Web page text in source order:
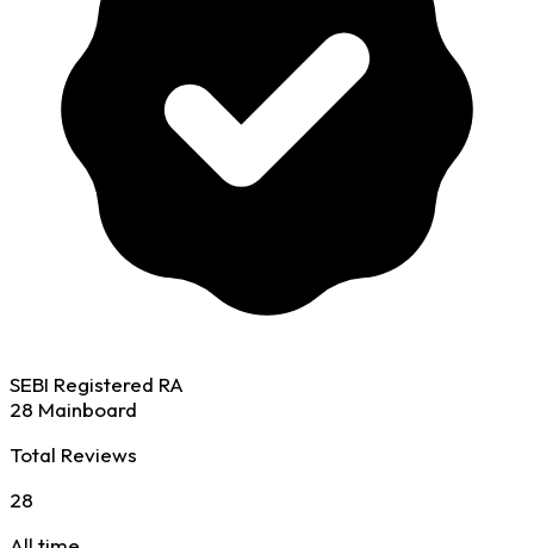
SEBI Registered RA
28 Mainboard
Total Reviews
28